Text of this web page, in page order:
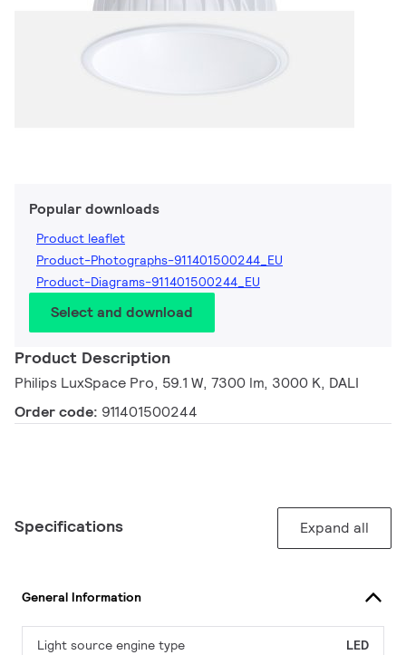
Popular downloads
Product leaflet
Product-Photographs-911401500244_EU
Product-Diagrams-911401500244_EU
Select and download
Product Description
Philips LuxSpace Pro, 59.1 W, 7300 lm, 3000 K, DALI
Order code: 911401500244
Specifications Expand all
General Information
Light source engine type LED